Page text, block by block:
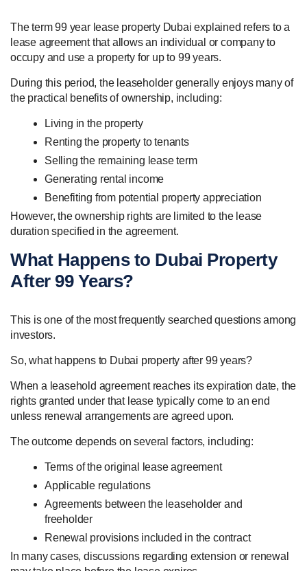
The term 99 year lease property Dubai explained refers to a
lease agreement that allows an individual or company to
occupy and use a property for up to 99 years.
During this period, the leaseholder generally enjoys many of
the practical benefits of ownership, including:
Living in the property
Renting the property to tenants
Selling the remaining lease term
Generating rental income
Benefiting from potential property appreciation
However, the ownership rights are limited to the lease
duration specified in the agreement.
What Happens to Dubai Property
After 99 Years?
This is one of the most frequently searched questions among
investors.
So, what happens to Dubai property after 99 years?
When a leasehold agreement reaches its expiration date, the
rights granted under that lease typically come to an end
unless renewal arrangements are agreed upon.
The outcome depends on several factors, including:
Terms of the original lease agreement
Applicable regulations
Agreements between the leaseholder and
freeholder
Renewal provisions included in the contract
In many cases, discussions regarding extension or renewal